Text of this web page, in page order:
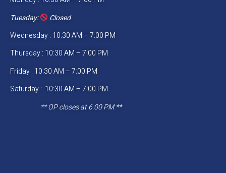
Tuesday:
Closed
Wednesday : 10:30 AM – 7:00 PM
Thursday : 10:30 AM – 7:00 PM
Friday : 10:30 AM – 7:00 PM
Saturday : 10:30 AM – 7:00 PM
** OP closes at 6:00 PM **